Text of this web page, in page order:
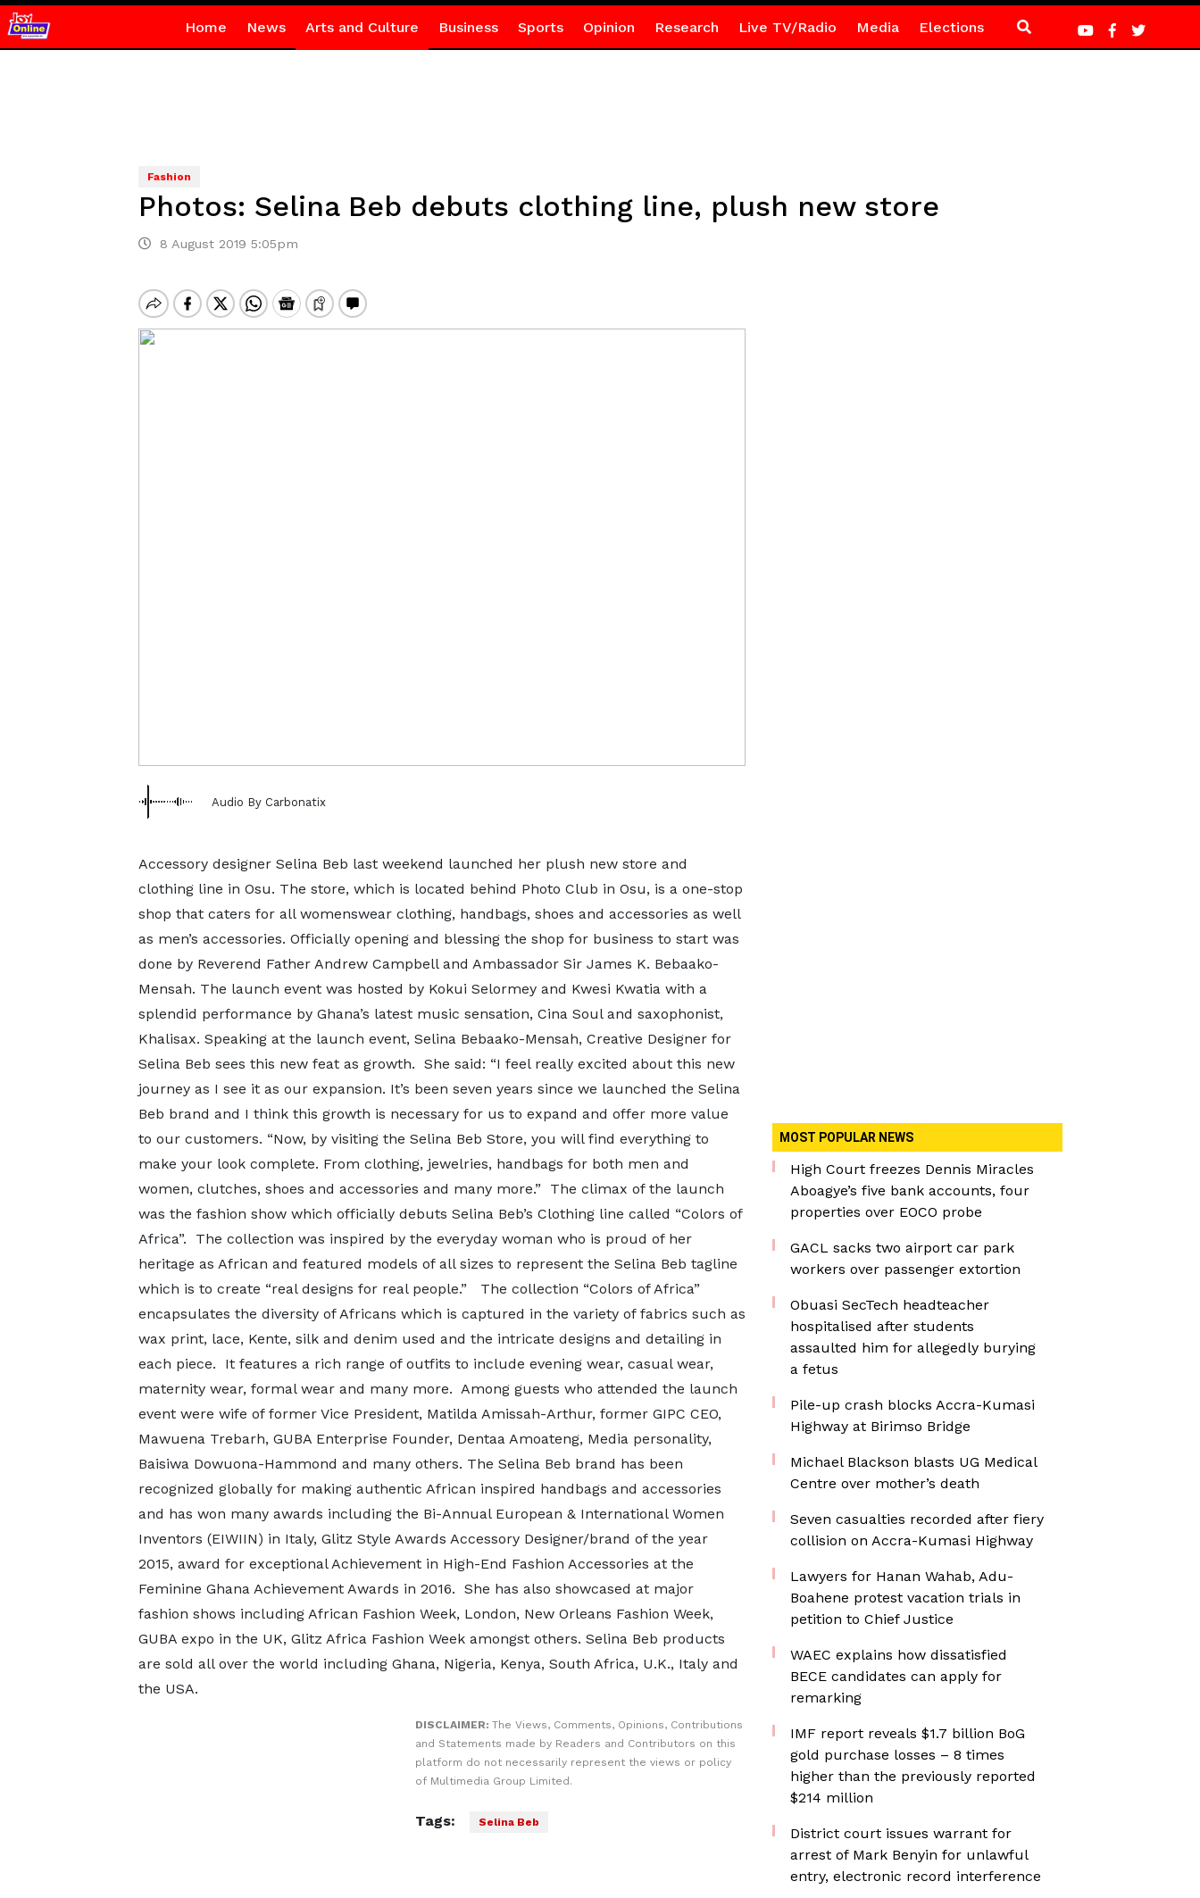
Home News Arts and Culture Business Sports Opinion Research Live TV/Radio Media Elections
Fashion
Photos: Selina Beb debuts clothing line, plush new store
8 August 2019 5:05pm
Audio By Carbonatix
Accessory designer Selina Beb last weekend launched her plush new store and
clothing line in Osu. The store, which is located behind Photo Club in Osu, is a one-stop
shop that caters for all womenswear clothing, handbags, shoes and accessories as well
as men’s accessories. Officially opening and blessing the shop for business to start was
done by Reverend Father Andrew Campbell and Ambassador Sir James K. Bebaako-
Mensah. The launch event was hosted by Kokui Selormey and Kwesi Kwatia with a
splendid performance by Ghana’s latest music sensation, Cina Soul and saxophonist,
Khalisax. Speaking at the launch event, Selina Bebaako-Mensah, Creative Designer for
Selina Beb sees this new feat as growth. She said: “I feel really excited about this new
journey as I see it as our expansion. It’s been seven years since we launched the Selina
Beb brand and I think this growth is necessary for us to expand and offer more value
to our customers. “Now, by visiting the Selina Beb Store, you will find everything to
make your look complete. From clothing, jewelries, handbags for both men and
women, clutches, shoes and accessories and many more.” The climax of the launch
was the fashion show which officially debuts Selina Beb’s Clothing line called “Colors of
Africa”. The collection was inspired by the everyday woman who is proud of her
heritage as African and featured models of all sizes to represent the Selina Beb tagline
which is to create “real designs for real people.” The collection “Colors of Africa”
encapsulates the diversity of Africans which is captured in the variety of fabrics such as
wax print, lace, Kente, silk and denim used and the intricate designs and detailing in
each piece. It features a rich range of outfits to include evening wear, casual wear,
maternity wear, formal wear and many more. Among guests who attended the launch
event were wife of former Vice President, Matilda Amissah-Arthur, former GIPC CEO,
Mawuena Trebarh, GUBA Enterprise Founder, Dentaa Amoateng, Media personality,
Baisiwa Dowuona-Hammond and many others. The Selina Beb brand has been
recognized globally for making authentic African inspired handbags and accessories
and has won many awards including the Bi-Annual European & International Women
Inventors (EIWIIN) in Italy, Glitz Style Awards Accessory Designer/brand of the year
2015, award for exceptional Achievement in High-End Fashion Accessories at the
Feminine Ghana Achievement Awards in 2016. She has also showcased at major
fashion shows including African Fashion Week, London, New Orleans Fashion Week,
GUBA expo in the UK, Glitz Africa Fashion Week amongst others. Selina Beb products
are sold all over the world including Ghana, Nigeria, Kenya, South Africa, U.K., Italy and
the USA.
DISCLAIMER: The Views, Comments, Opinions, Contributions
and Statements made by Readers and Contributors on this
platform do not necessarily represent the views or policy
of Multimedia Group Limited.
Tags: Selina Beb
MOST POPULAR NEWS
High Court freezes Dennis Miracles
Aboagye’s five bank accounts, four
properties over EOCO probe
GACL sacks two airport car park
workers over passenger extortion
Obuasi SecTech headteacher
hospitalised after students
assaulted him for allegedly burying
a fetus
Pile-up crash blocks Accra-Kumasi
Highway at Birimso Bridge
Michael Blackson blasts UG Medical
Centre over mother’s death
Seven casualties recorded after fiery
collision on Accra-Kumasi Highway
Lawyers for Hanan Wahab, Adu-
Boahene protest vacation trials in
petition to Chief Justice
WAEC explains how dissatisfied
BECE candidates can apply for
remarking
IMF report reveals $1.7 billion BoG
gold purchase losses – 8 times
higher than the previously reported
$214 million
District court issues warrant for
arrest of Mark Benyin for unlawful
entry, electronic record interference